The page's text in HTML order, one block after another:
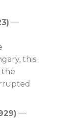
—
this
the
—